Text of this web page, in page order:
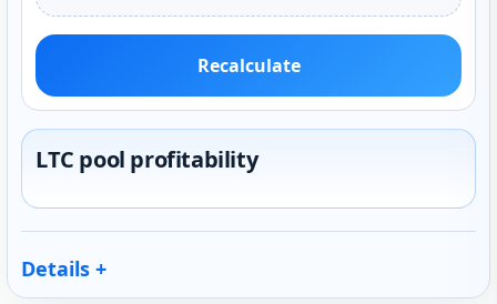
Recalculate
LTC pool profitability
Details